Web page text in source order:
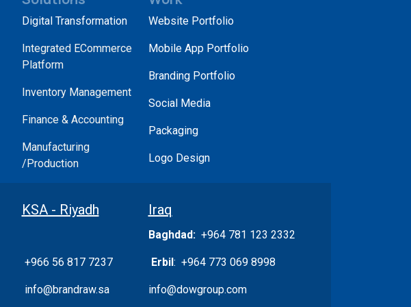
KSA - Riyadh
+966 56 817 7237
info@brandraw.sa
Iraq
Baghdad:+964 781 123 2332
Erbil: +964 773 069 8998
info@dowgroup.com
Website Portfolio
Mobile App Portfolio
Branding Portfolio
Social Media
Packaging
Logo Design
Digital Transformation
Integrated ECommerce
Platform
Inventory Management
Finance & Accounting
Manufacturing
/Production